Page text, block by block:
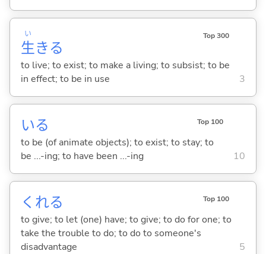
生
い
きる
Top 300
to live; to exist; to make a living; to subsist; to be
in effect; to be in use
3
いる Top 100
to be (of animate objects); to exist; to stay; to
be ...-ing; to have been ...-ing
10
くれる Top 100
to give; to let (one) have; to give; to do for one; to
take the trouble to do; to do to someone's
disadvantage
5